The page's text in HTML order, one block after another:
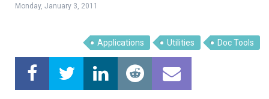
Linux Software Top Download
Monday, January 3, 2011
Applications Utilities Doc Tools